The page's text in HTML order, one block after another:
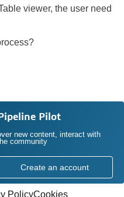
viewer, the user need
Pilot
new content, interact with
community
Create an account
PolicyCookies